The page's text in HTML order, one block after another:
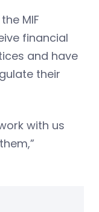
MIF
financial
and have
their
with us